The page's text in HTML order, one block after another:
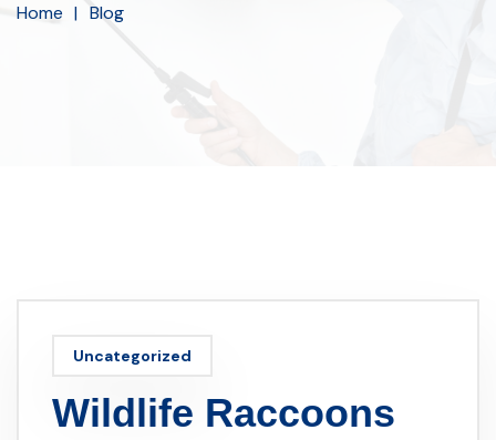
Home Blog
Uncategorized
Wildlife Raccoons